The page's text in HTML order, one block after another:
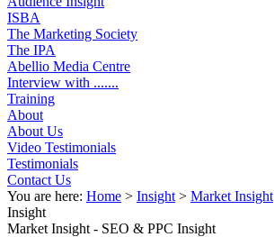
ISBA
The Marketing Society
The IPA
Abellio Media Centre
Interview with .......
Training
About
About Us
Video Testimonials
Testimonials
Contact Us
You are here: Home > Insight > Market Insight
Insight
Market Insight - SEO & PPC Insight